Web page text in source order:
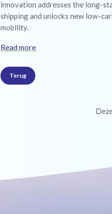
innovation addresses the long-
shipping and unlocks new low-
mobility.
Read more
Terug